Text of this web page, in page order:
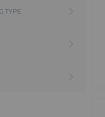
bridges, triangular
you're organizing a
setting or
of your event.
lighting equipment to
wide range of lighting
MINUIT UNE,
TYPE